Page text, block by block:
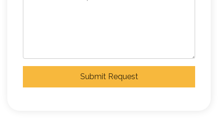
Submit Request